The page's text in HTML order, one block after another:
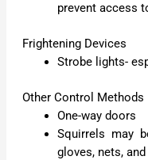
prevent access
Frightening Devices
Strobe lights-
Other Control Methods
One-way doors
Squirrels may
gloves, nets,